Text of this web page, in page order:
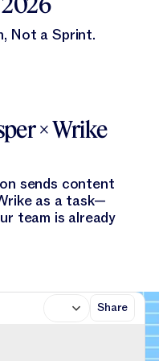
Not a Sprint.
× Wrike
sends content
as a task—
team is already
Share